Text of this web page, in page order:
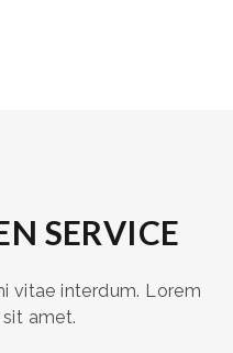
SERVICE
vitae interdum. Lorem
amet.